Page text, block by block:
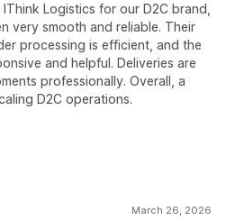
Logistics for our D2C brand,
very smooth and reliable. Their
processing is efficient, and the
and helpful. Deliveries are
professionally. Overall, a
D2C operations.
March 26, 2026